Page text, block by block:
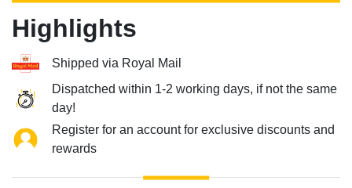
Highlights
Shipped via Royal Mail
Dispatched within 1-2 working days, if not the same
day!
Register for an account for exclusive discounts and
rewards